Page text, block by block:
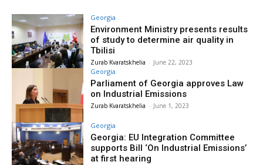
Georgia
Environment Ministry presents results
of study to determine air quality in
Tbilisi
Zurab Kvaratskhelia - June 22, 2023
Georgia
Parliament of Georgia approves Law
on Industrial Emissions
Zurab Kvaratskhelia - June 1, 2023
Georgia
Georgia: EU Integration Committee
supports Bill ‘On Industrial Emissions’
at first hearing